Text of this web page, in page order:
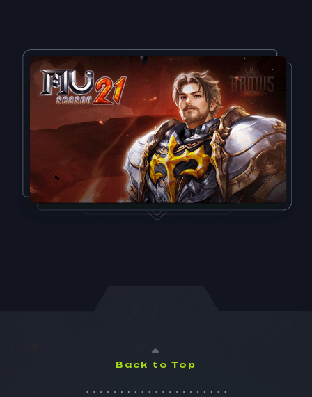
Back to Top